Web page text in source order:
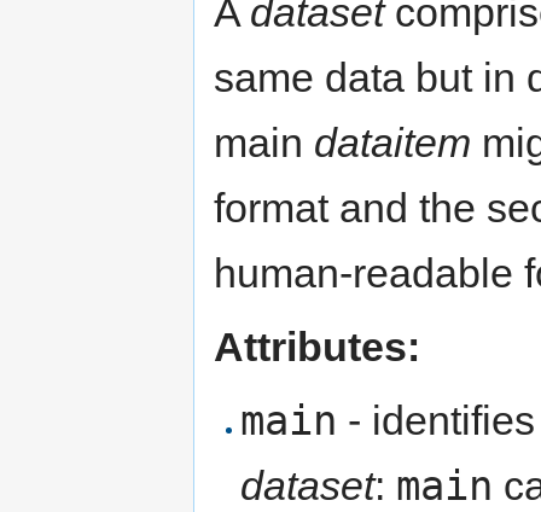
A dataset
same data but in
main dataitem
format and the
human-readable
Attributes:
main -
dataset: main